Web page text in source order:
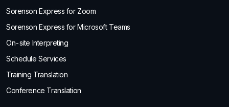
Sorenson Express for Zoom
Sorenson Express for Microsoft Teams
On-site Interpreting
Schedule Services
Training Translation
Conference Translation